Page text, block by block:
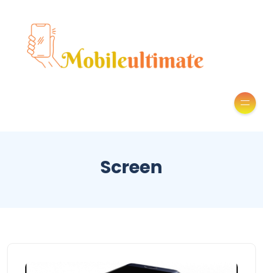
Screen